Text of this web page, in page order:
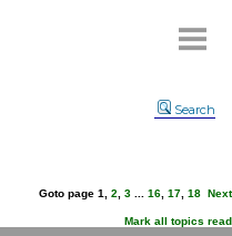
Search
Goto page 1 2 3 16 17 18 Next
Mark all topics read